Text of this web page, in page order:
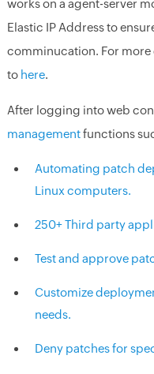
works on a agent-server
Elastic IP Address to
comminucation. For more
to here.
After logging into web
managementfunctions
Automating patch
Linux computers.
250+ Third party
Test and approve
Customize
needs.
Deny patches for